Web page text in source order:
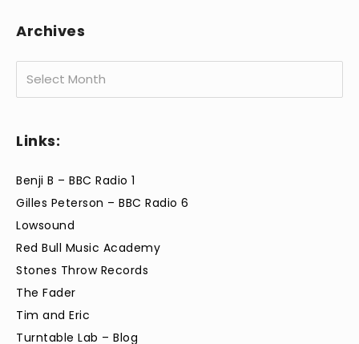
Archives
Links:
Benji B – BBC Radio 1
Gilles Peterson – BBC Radio 6
Lowsound
Red Bull Music Academy
Stones Throw Records
The Fader
Tim and Eric
Turntable Lab – Blog